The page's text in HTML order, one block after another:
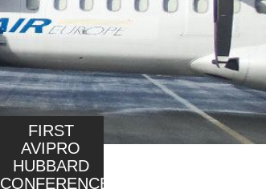
FIRST
AVIPRO
HUBBARD
CONFERENCE